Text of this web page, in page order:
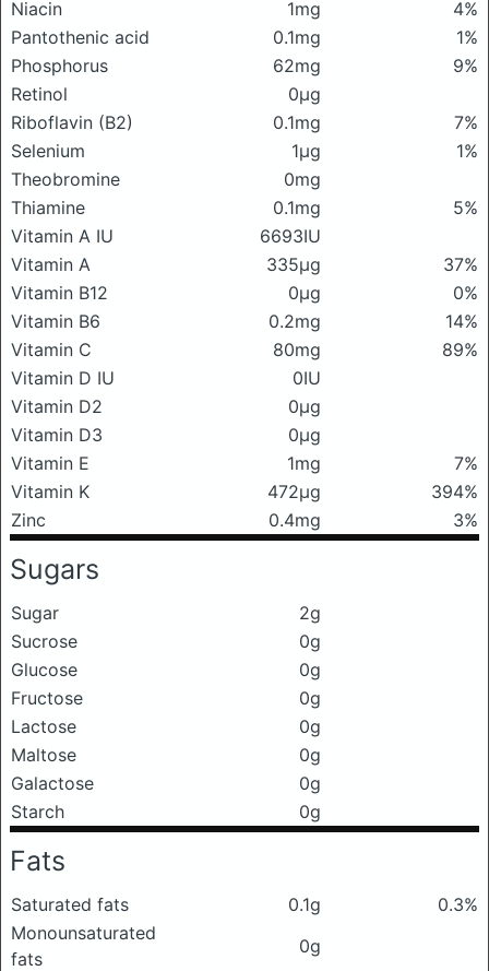
Niacin 1mg
4%
Pantothenic acid
0.1mg
1%
Phosphorus
62mg
9%
Retinol
0μg
Riboflavin (B2)
0.1mg
7%
Selenium
1μg
1%
Theobromine
0mg
Thiamine
0.1mg
5%
Vitamin A IU
6693IU
Vitamin A
335μg
37%
Vitamin B12
0μg
0%
Vitamin B6
0.2mg
14%
Vitamin C
80mg
89%
Vitamin D IU
0IU
Vitamin D2
0μg
Vitamin D3
0μg
Vitamin E
1mg
7%
Vitamin K
472μg
394%
Zinc
0.4mg 3%
Sugars
Sugar
2g
Sucrose
0g
Glucose
0g
Fructose
0g
Lactose
0g
Maltose
0g
Galactose
0g
Starch
0g
Fats
Saturated fats 0.1g
0.3%
Monounsaturated
fats
0g